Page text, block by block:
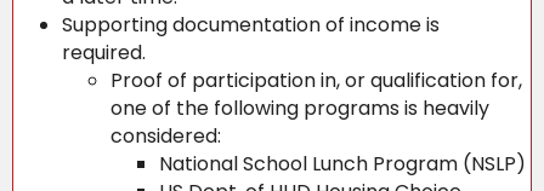
Supporting documentation of income is
required.
Proof of participation in, or qualification for,
one of the following programs is heavily
considered:
National School Lunch Program (NSLP)